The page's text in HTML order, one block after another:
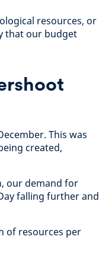
resources, or
that our budget
This was
created,
our demand for
falling further and
of resources per